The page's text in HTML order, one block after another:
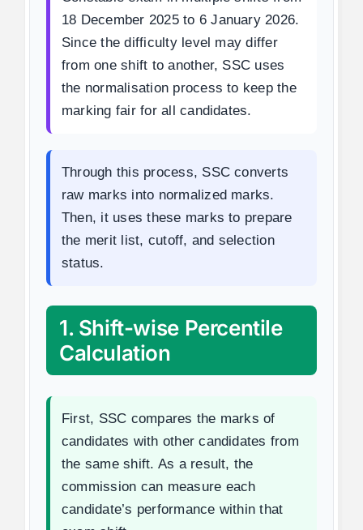
18 December 2025 to 6 January 2026.
Since the difficulty level may differ
from one shift to another, SSC uses
the normalisation process to keep the
marking fair for all candidates.
Through this process, SSC converts
raw marks into normalized marks.
Then, it uses these marks to prepare
the merit list, cutoff, and selection
status.
1. Shift-wise Percentile
Calculation
First, SSC compares the marks of
candidates with other candidates from
the same shift. As a result, the
commission can measure each
candidate’s performance within that